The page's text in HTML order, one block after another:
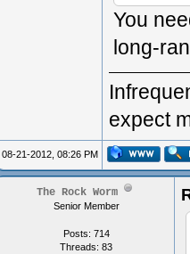
You
long-
expect
08-21-2012, 08:26 PM
The Rock Worm
Senior Member
Posts: 714
Threads: 83